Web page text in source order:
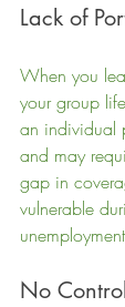
Lack of
When you
your group
an individual
and may
gap in
vulnerable
No